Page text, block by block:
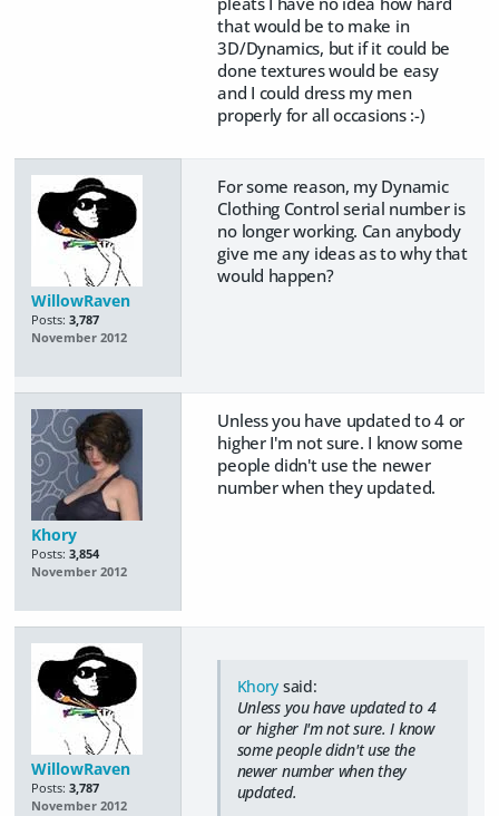
that would be to make in
3D/Dynamics, but if it could be
done textures would be easy
and I could dress my men
properly for all occasions :-)
WillowRaven
Posts: 3,787
November 2012
For some reason, my Dynamic
Clothing Control serial number is
no longer working. Can anybody
give me any ideas as to why that
would happen?
Khory
Posts: 3,854
November 2012
Unless you have updated to 4 or
higher I'm not sure. I know some
people didn't use the newer
number when they updated.
WillowRaven
Posts: 3,787
November 2012
Khory said:
Unless you have updated to 4
or higher I'm not sure. I know
some people didn't use the
newer number when they
updated.